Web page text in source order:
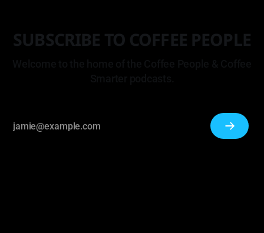
SUBSCRIBE TO COFFEE PEOPLE